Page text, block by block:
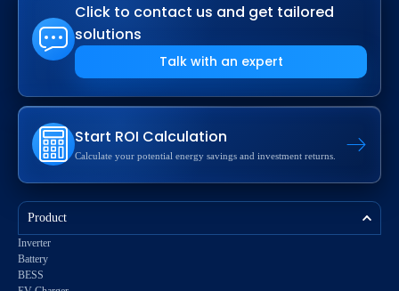
Click to contact us and get tailored
solutions
Talk with an expert
Start ROI Calculation
Calculate your potential energy savings and investment returns.
Product
Inverter
Battery
BESS